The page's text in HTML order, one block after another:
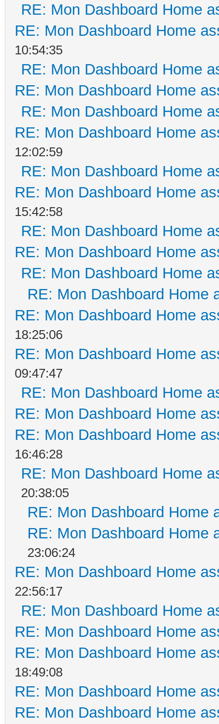
RE: Mon Dashboard Home
RE: Mon Dashboard Home
10:54:35
RE: Mon Dashboard Home
RE: Mon Dashboard Home
RE: Mon Dashboard Home
RE: Mon Dashboard Home
12:02:59
RE: Mon Dashboard Home
RE: Mon Dashboard Home
15:42:58
RE: Mon Dashboard Home
RE: Mon Dashboard Home
RE: Mon Dashboard Home
RE: Mon Dashboard Home
RE: Mon Dashboard Home
18:25:06
RE: Mon Dashboard Home
09:47:47
RE: Mon Dashboard Home
RE: Mon Dashboard Home
RE: Mon Dashboard Home
16:46:28
RE: Mon Dashboard Home
20:38:05
RE: Mon Dashboard Home
RE: Mon Dashboard Home
23:06:24
RE: Mon Dashboard Home
22:56:17
RE: Mon Dashboard Home
RE: Mon Dashboard Home
RE: Mon Dashboard Home
18:49:08
RE: Mon Dashboard Home
RE: Mon Dashboard Home